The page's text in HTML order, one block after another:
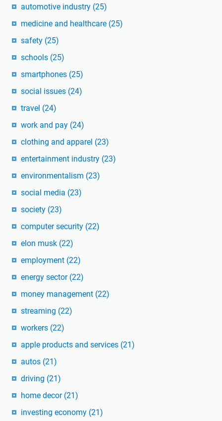
automotive industry (25)
medicine and healthcare (25)
safety (25)
schools (25)
smartphones (25)
social issues (24)
travel (24)
work and pay (24)
clothing and apparel (23)
entertainment industry (23)
environmentalism (23)
social media (23)
society (23)
computer security (22)
elon musk (22)
employment (22)
energy sector (22)
money management (22)
streaming (22)
workers (22)
apple products and services (21)
autos (21)
driving (21)
home decor (21)
investing economy (21)